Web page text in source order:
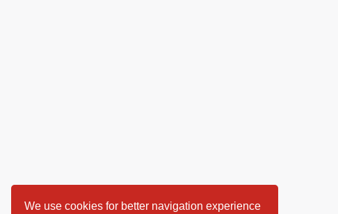
We use cookies for better navigation experience